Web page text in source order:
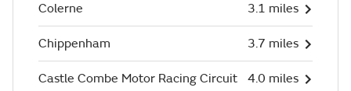
Colerne 3.1 miles
Chippenham 3.7 miles
Castle Combe Motor Racing Circuit 4.0 miles